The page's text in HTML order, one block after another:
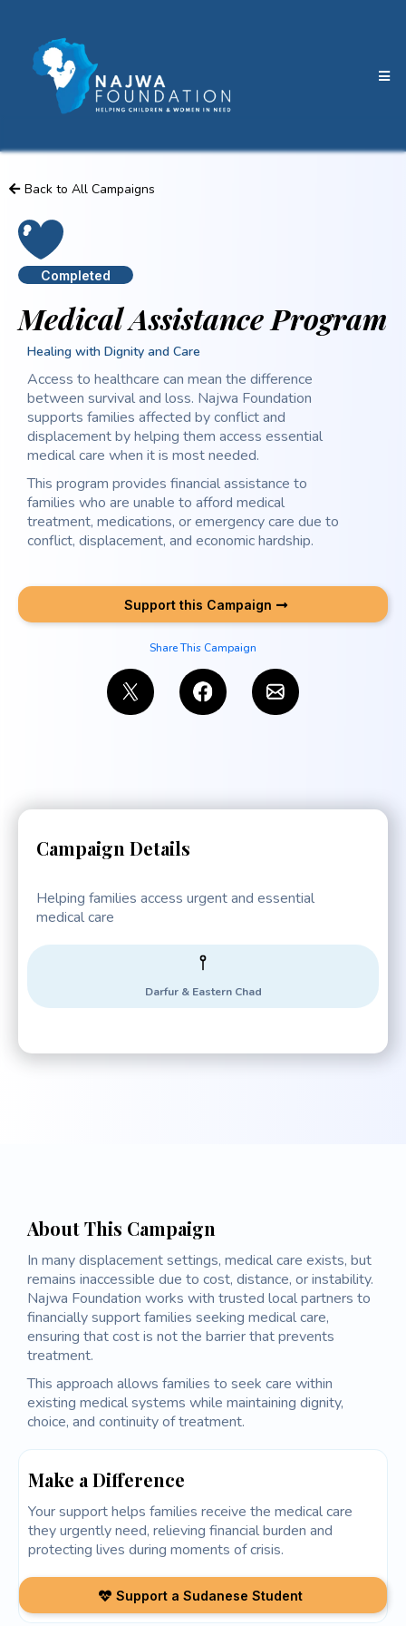
Back to All Campaigns
Completed
Medical Assistance Program
Healing with Dignity and Care
Access to healthcare can mean the difference
between survival and loss. Najwa Foundation
supports families affected by conflict and
displacement by helping them access essential
medical care when it is most needed.
This program provides financial assistance to
families who are unable to afford medical
treatment, medications, or emergency care due to
conflict, displacement, and economic hardship.
Support this Campaign
Share This Campaign
Campaign Details
Helping families access urgent and essential
medical care
Darfur & Eastern Chad
About This Campaign
In many displacement settings, medical care exists, but
remains inaccessible due to cost, distance, or instability.
Najwa Foundation works with trusted local partners to
financially support families seeking medical care,
ensuring that cost is not the barrier that prevents
treatment.
This approach allows families to seek care within
existing medical systems while maintaining dignity,
choice, and continuity of treatment.
Make a Difference
Your support helps families receive the medical care
they urgently need, relieving financial burden and
protecting lives during moments of crisis.
Support a Sudanese Student